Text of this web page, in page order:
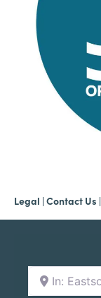
Legal | Contact Us |
In: